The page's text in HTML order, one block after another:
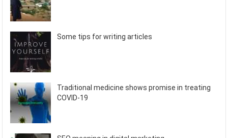
Some tips for writing articles
Traditional medicine shows promise in treating
COVID-19